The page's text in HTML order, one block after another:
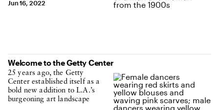
Jun 16, 2022
Welcome to the Getty Center
25 years ago, the Getty
Center established itself as a
bold new addition to L.A.’s
burgeoning art landscape